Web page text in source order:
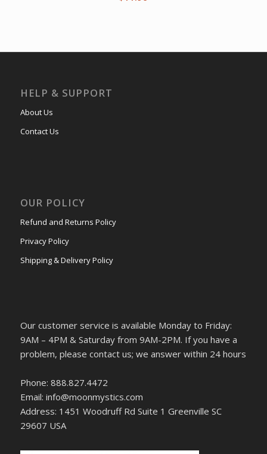
HELP & SUPPORT
About Us
Contact Us
OUR POLICY
Refund and Returns Policy
Privacy Policy
Shipping & Delivery Policy
Our customer service is available Monday to Friday:
9AM – 4PM & Saturday from 9AM-2PM. If you have a
problem, please contact us; we answer within 24 hours
Phone: 888.827.4472
Email: info@moonmystics.com
Address: 1451 Woodruff Rd Suite 1 Greenville SC
29607 USA